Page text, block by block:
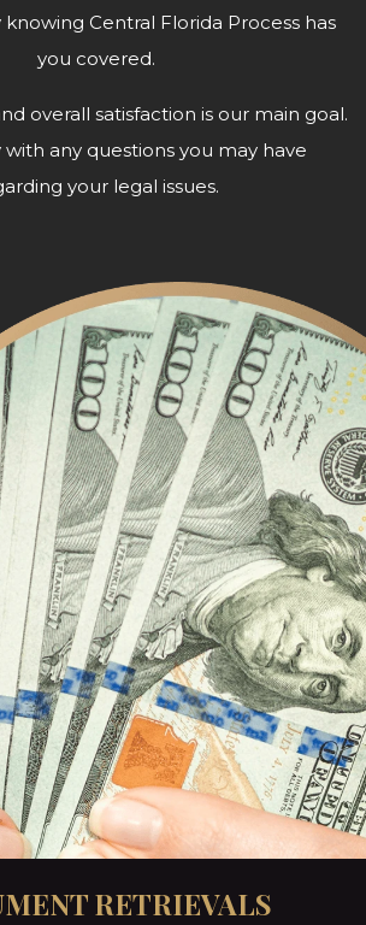
Central Florida Process has
you covered.
overall satisfaction is our main goal.
with any questions you may have
your legal issues.
RETRIEVALS